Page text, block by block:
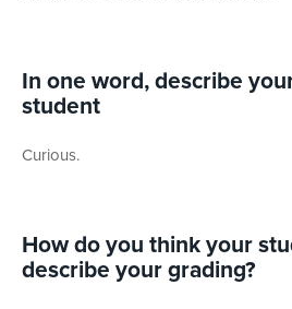
In one word, describe
student
Curious.
How do you think your
describe your grading?